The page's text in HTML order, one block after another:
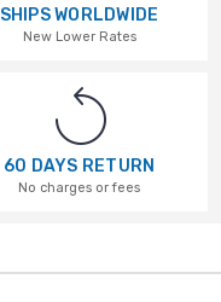
SHIPS WORLDWIDE
New Lower Rates
60 DAYS RETURN
No charges or fees